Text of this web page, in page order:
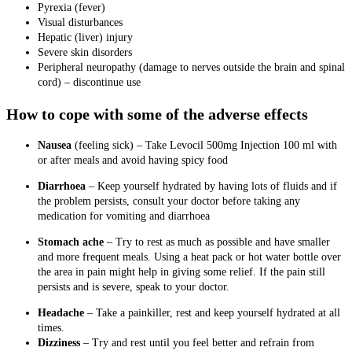
Pyrexia (fever)
Visual disturbances
Hepatic (liver) injury
Severe skin disorders
Peripheral neuropathy (damage to nerves outside the brain and spinal
cord) – discontinue use
How to cope with some of the adverse effects
Nausea (feeling sick) – Take Levocil 500mg Injection 100 ml with
or after meals and avoid having spicy food
Diarrhoea – Keep yourself hydrated by having lots of fluids and if
the problem persists, consult your doctor before taking any
medication for vomiting and diarrhoea
Stomach ache – Try to rest as much as possible and have smaller
and more frequent meals. Using a heat pack or hot water bottle over
the area in pain might help in giving some relief. If the pain still
persists and is severe, speak to your doctor.
Headache – Take a painkiller, rest and keep yourself hydrated at all
times.
Dizziness – Try and rest until you feel better and refrain from